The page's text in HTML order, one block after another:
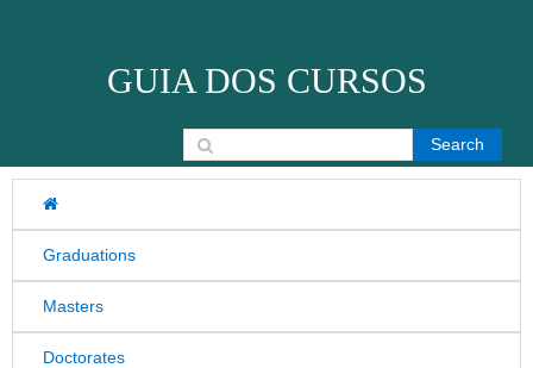
GUIA DOS CURSOS
Graduations
Masters
Doctorates
Search for: